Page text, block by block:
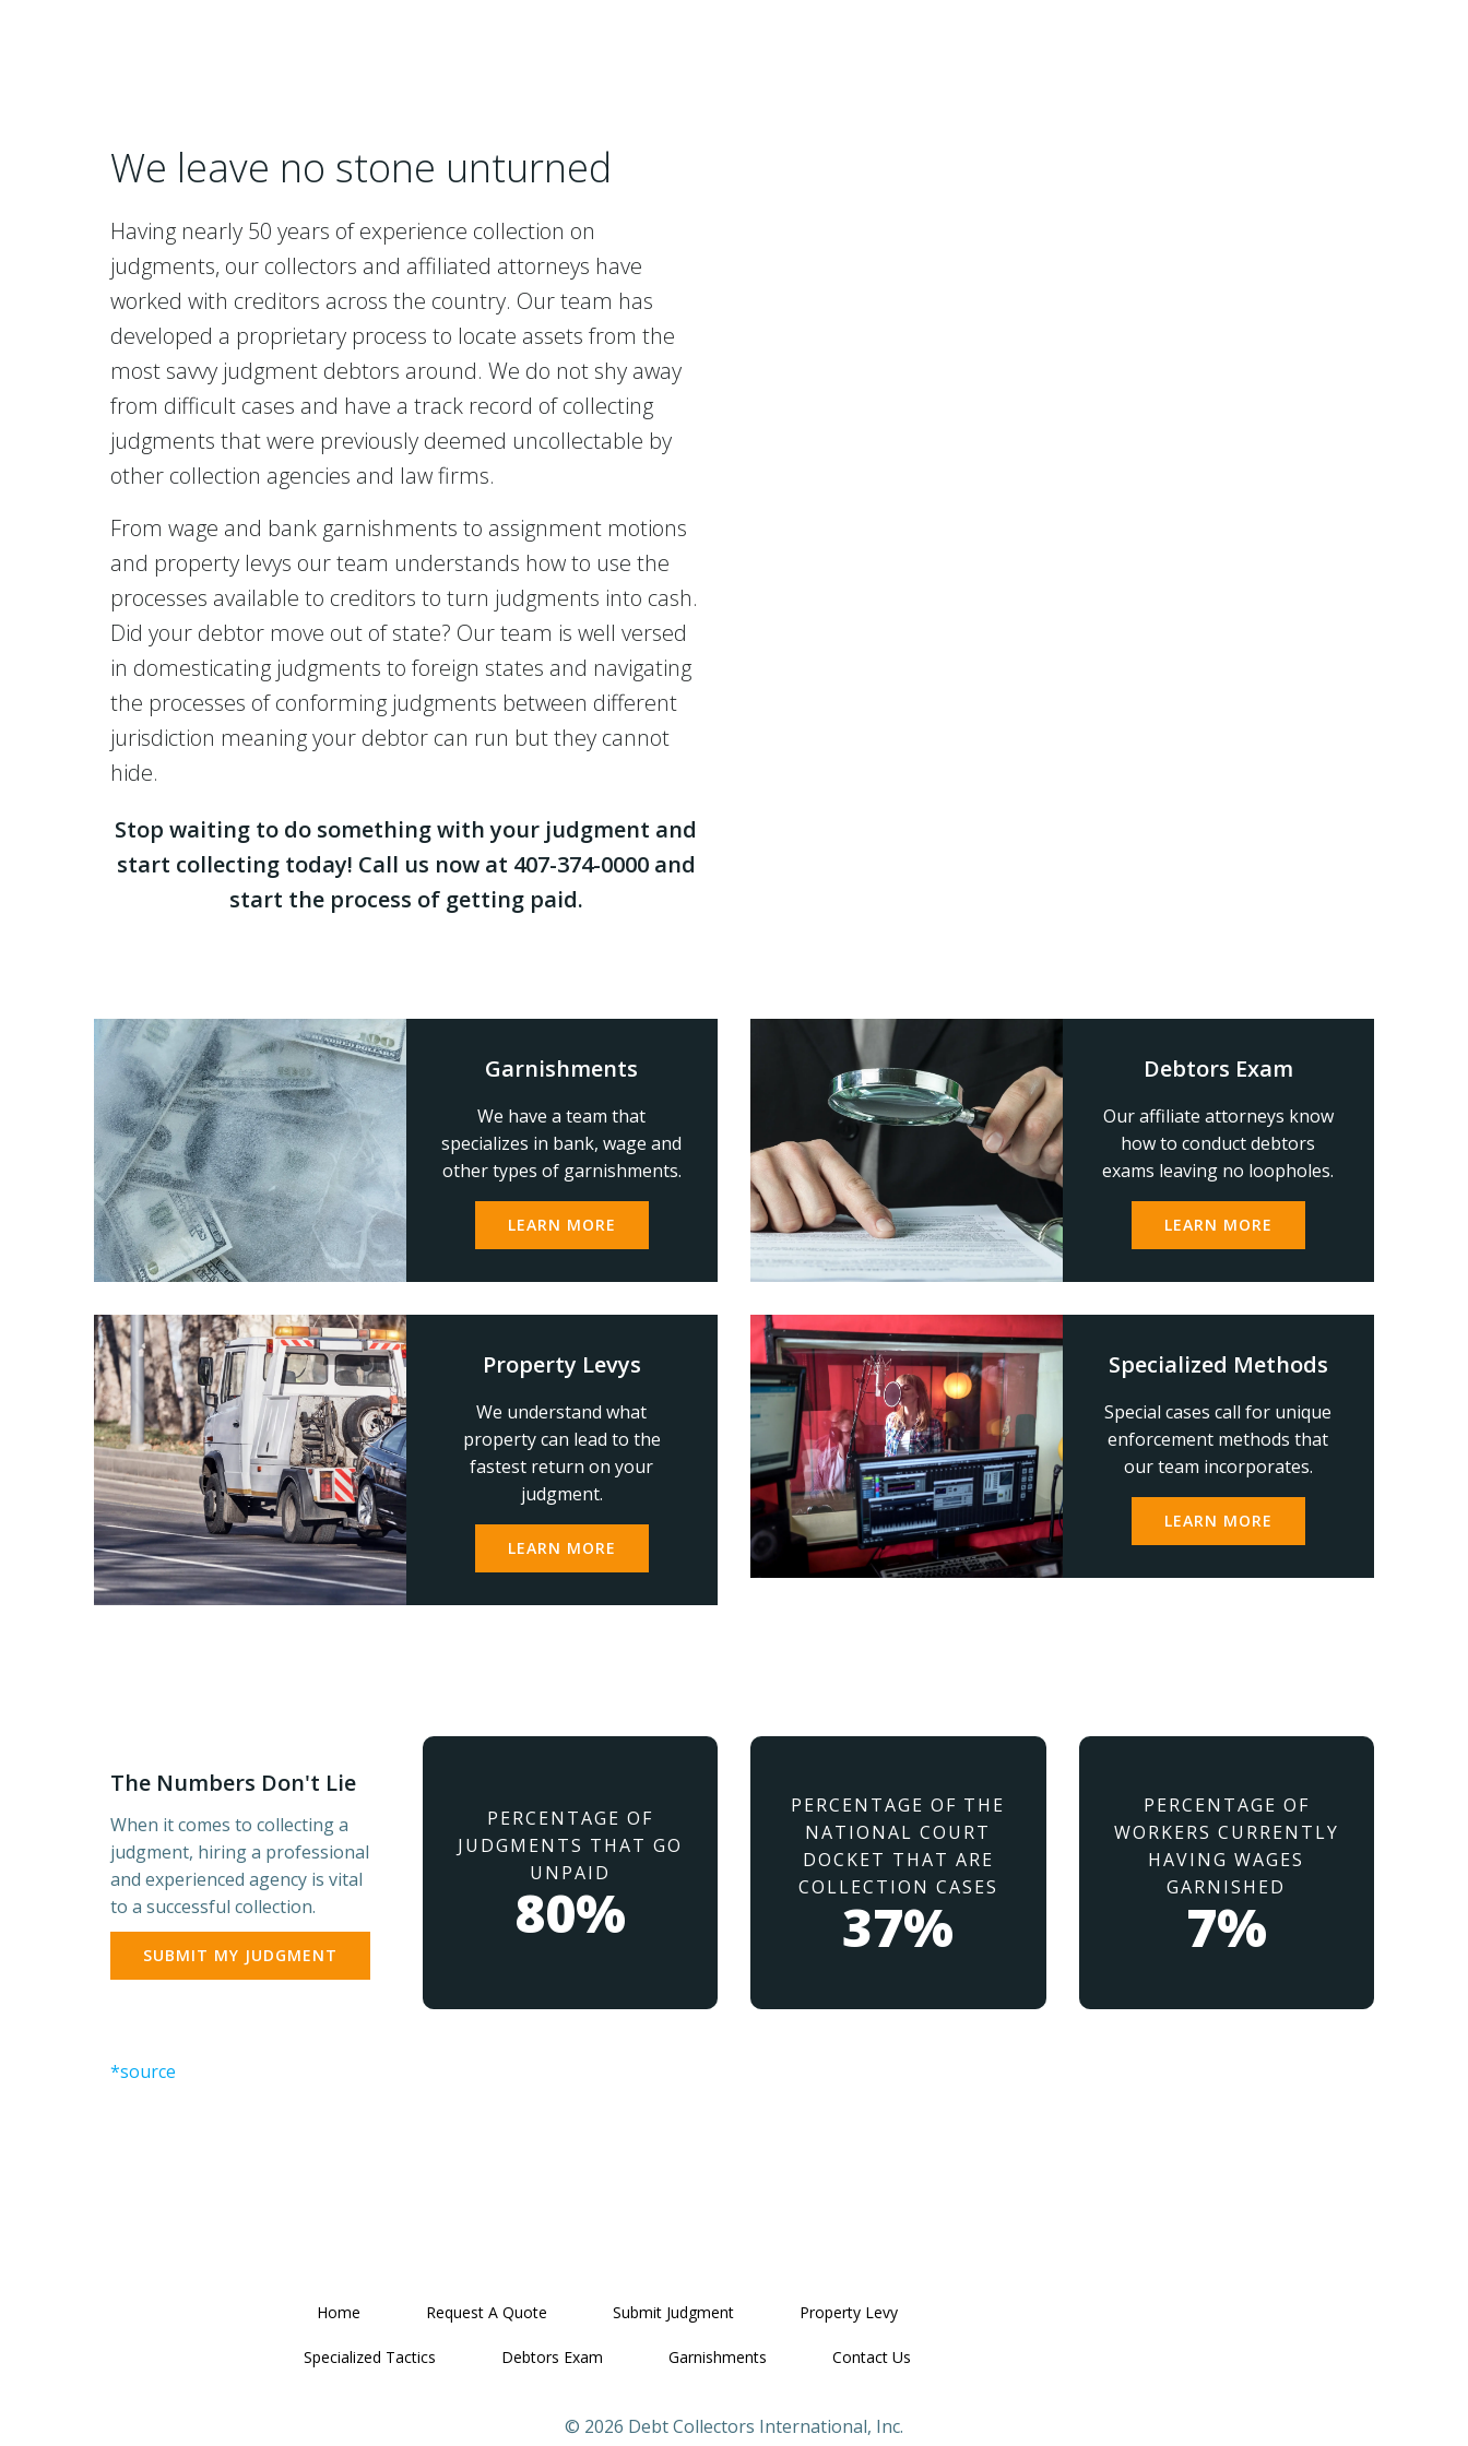
We leave no stone unturned
Having nearly 50 years of experience collection on
judgments, our collectors and affiliated attorneys have
worked with creditors across the country. Our team has
developed a proprietary process to locate assets from the
most savvy judgment debtors around. We do not shy away
from difficult cases and have a track record of collecting
judgments that were previously deemed uncollectable by
other collection agencies and law firms.
From wage and bank garnishments to assignment motions
and property levys our team understands how to use the
processes available to creditors to turn judgments into cash.
Did your debtor move out of state? Our team is well versed
in domesticating judgments to foreign states and navigating
the processes of conforming judgments between different
jurisdiction meaning your debtor can run but they cannot
hide.
Stop waiting to do something with your judgment and
start collecting today! Call us now at 407-374-0000 and
start the process of getting paid.
Garnishments
We have a team that
specializes in bank, wage and
other types of garnishments.
LEARN MORE
Debtors Exam
Our affiliate attorneys know
how to conduct debtors
exams leaving no loopholes.
LEARN MORE
Property Levys
We understand what
property can lead to the
fastest return on your
judgment.
LEARN MORE
Specialized Methods
Special cases call for unique
enforcement methods that
our team incorporates.
LEARN MORE
The Numbers Don't Lie
When it comes to collecting a
judgment, hiring a professional
and experienced agency is vital
to a successful collection.
SUBMIT MY JUDGMENT
PERCENTAGE OF
JUDGMENTS THAT GO
UNPAID
80%
PERCENTAGE OF THE
NATIONAL COURT
DOCKET THAT ARE
COLLECTION CASES
37%
PERCENTAGE OF
WORKERS CURRENTLY
HAVING WAGES
GARNISHED
7%
*source
Home Request A Quote Submit Judgment Property Levy
Specialized Tactics Debtors Exam Garnishments Contact Us
© 2026 Debt Collectors International, Inc.